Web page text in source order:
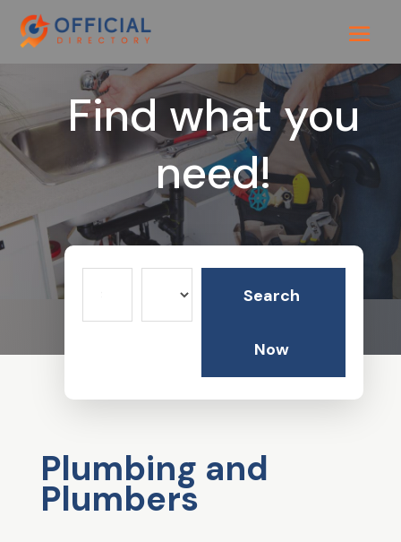
Find what you
need!
Search
Now
Plumbing and
Plumbers